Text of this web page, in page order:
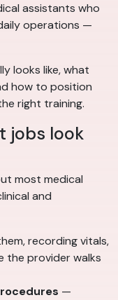
assistants who
operations —
looks like, what
how to position
right training.
jobs look
most medical
and
recording vitals,
the provider walks
—